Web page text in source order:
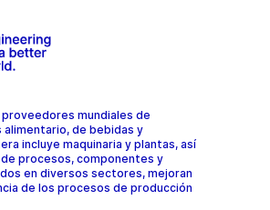
proveedores mundiales de
de bebidas y
incluye maquinaria y plantas, así
procesos, componentes y
en diversos sectores, mejoran
de los procesos de producción